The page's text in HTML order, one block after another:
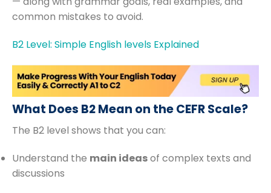
common mistakes to avoid.
B2 Level: Simple English levels Explained
What Does B2 Mean on the CEFR Scale?
The B2 level shows that you can:
Understand the main ideasof complex texts and
discussions